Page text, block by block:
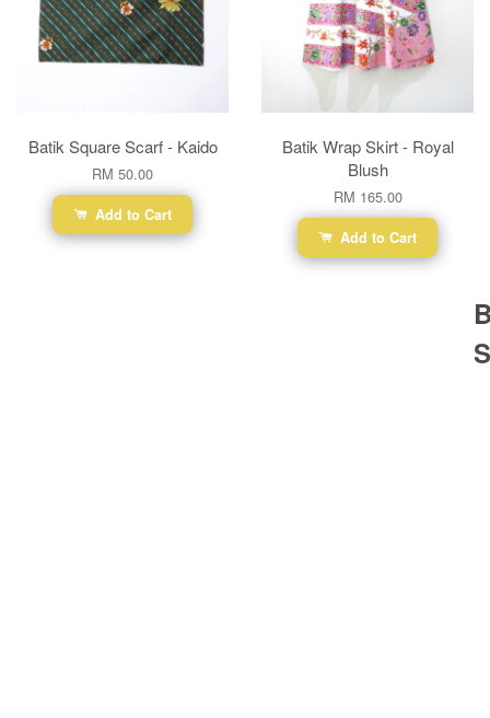
Batik Square Scarf - Kaido
RM 50.00
Add to Cart
Batik Wrap Skirt - Royal
Blush
RM 165.00
Add to Cart